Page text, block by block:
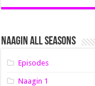
Naagin All Seasons
Episodes
Naagin 1